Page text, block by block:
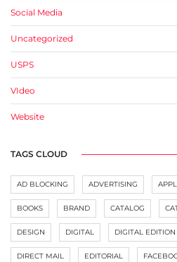
Social Media
Uncategorized
USPS
VIdeo
Website
TAGS CLOUD
AD BLOCKING ADVERTISING
BOOKS BRAND CATALOG
DESIGN DIGITAL DIGITAL EDITION
DIRECT MAIL EDITORIAL